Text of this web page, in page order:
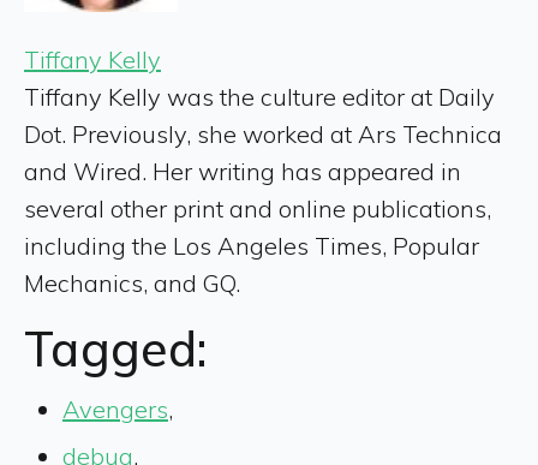
Tiffany Kelly
Tiffany Kelly was the culture editor at Daily
Dot. Previously, she worked at Ars Technica
and Wired. Her writing has appeared in
several other print and online publications,
including the Los Angeles Times, Popular
Mechanics, and GQ.
Tagged:
Avengers,
debug,